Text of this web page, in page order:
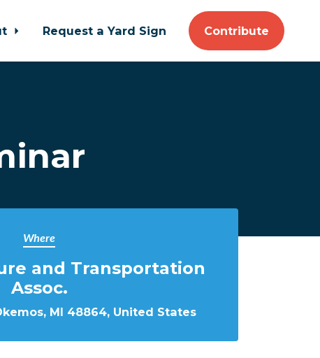
Request a Yard Sign Contribute
Where
and Transportation
Assoc.
MI 48864, United States